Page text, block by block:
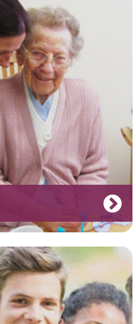
people with a